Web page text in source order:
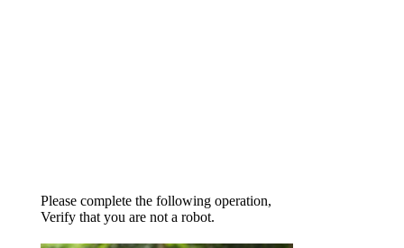
Please complete the following operation,
Verify that you are not a robot.